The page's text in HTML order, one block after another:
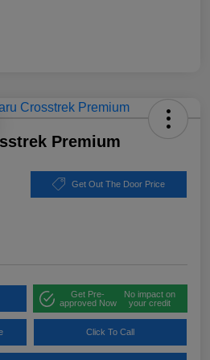
Premium
Get Out The Door Price
Get Pre-
approved Now
No impact on
your credit
Click To Call